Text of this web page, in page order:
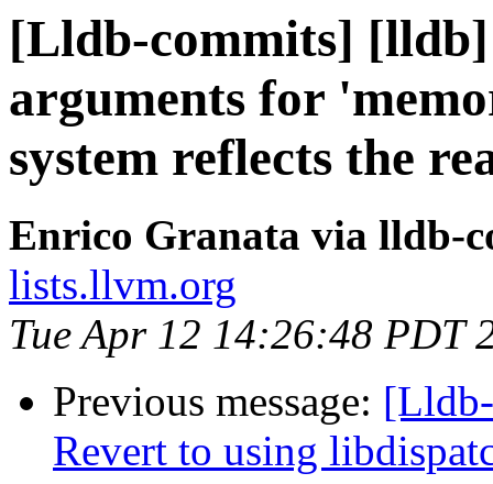
[Lldb-commits] [lldb]
arguments for
system reflects the
Enrico Granata via lldb-
lists.llvm.org
Tue Apr 12 14:26:48 PDT
Previous message:
Revert to using